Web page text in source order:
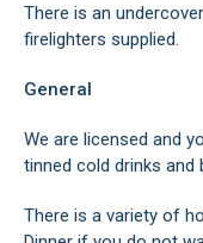
There is an
firelighters supplied.
General
We are licensed and
tinned cold drinks and
There is a variety of